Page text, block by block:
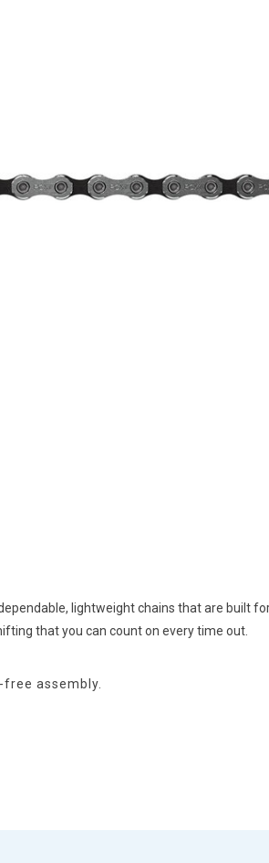
lightweight chains that are built
that you can count on every time out.
assembly.